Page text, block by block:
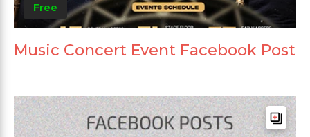
Free
Music Concert Event Facebook Post